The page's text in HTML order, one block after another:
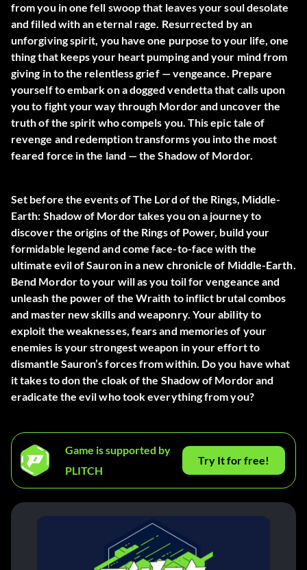
from you in one fell swoop that leaves your soul desolate
and filled with an eternal rage. Resurrected by an
unforgiving spirit, you have one purpose to your life, one
thing that keeps your heart pumping and your mind from
giving in to the relentless grief — vengeance. Prepare
yourself to embark on a dogged vendetta that calls upon
you to fight your way through Mordor and uncover the
truth of the spirit who compels you. This epic tale of
revenge and redemption transforms you into the most
feared force in the land — the Shadow of Mordor.
Set before the events of The Lord of the Rings, Middle-
Earth: Shadow of Mordor takes you on a journey to
discover the origins of the Rings of Power, build your
formidable legend and come face-to-face with the
ultimate evil of Sauron in a new chronicle of Middle-Earth.
Bend Mordor to your will as you toil for vengeance and
unleash the power of the Wraith to inflict brutal combos
and master new skills and weaponry. Your ability to
exploit the weaknesses, fears and memories of your
enemies is your strongest weapon in your effort to
dismantle Sauron’s forces from within. Do you have what
it takes to don the cloak of the Shadow of Mordor and
eradicate the evil who took everything from you?
Game is supported by
PLITCH
Try It for free!